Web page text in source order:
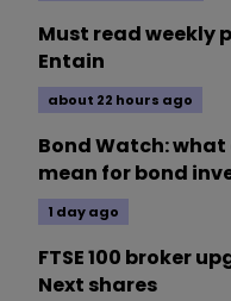
Must read weekly
Entain
about 22 hours ago
Bond Watch:
mean for bond
1 day ago
FTSE 100 broker
Next shares